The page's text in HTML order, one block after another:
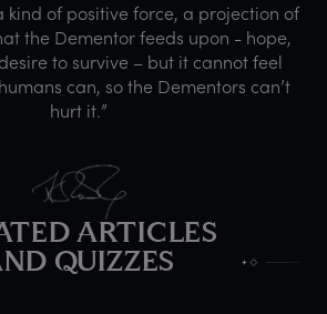
kind of positive force, a projection of
the Dementor feeds upon - hope,
to survive – but it cannot feel
can, so the Dementors can’t
hurt it.”
ARTICLES
QUIZZES